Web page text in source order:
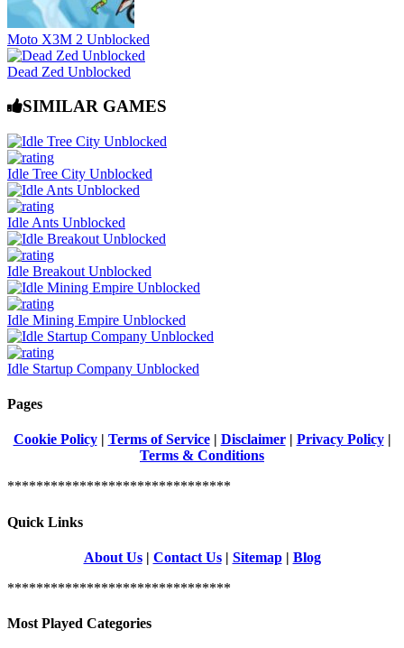
Moto X3M 2 Unblocked
Dead Zed Unblocked
SIMILAR GAMES
Idle Tree City Unblocked
Idle Ants Unblocked
Idle Breakout Unblocked
Idle Mining Empire Unblocked
Idle Startup Company Unblocked
Pages
Cookie Policy| Terms of Service| Disclaimer| Privacy Policy|
Terms & Conditions
*******************************
Quick Links
About Us| Contact Us| Sitemap| Blog
*******************************
Most Played Categories